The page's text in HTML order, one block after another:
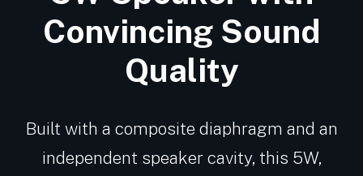
Convincing Sound
Quality
Built with a composite diaphragm and an
independent speaker cavity, this 5W,